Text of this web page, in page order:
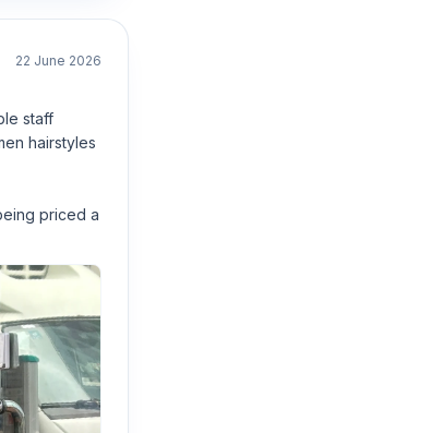
22 June 2026
staff
hairstyles
priced a